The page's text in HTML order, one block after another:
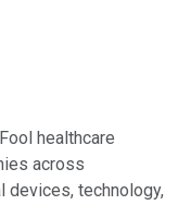
healthcare
across
devices, technology,